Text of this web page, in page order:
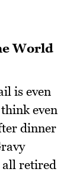
World
is even
even
dinner
retired